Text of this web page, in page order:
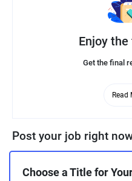
Enjoy
Get the final
Read
Post your job right
Choose a Title for